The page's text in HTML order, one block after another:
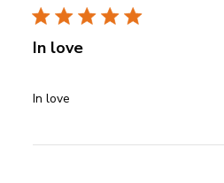
In love
In love
read more about review content